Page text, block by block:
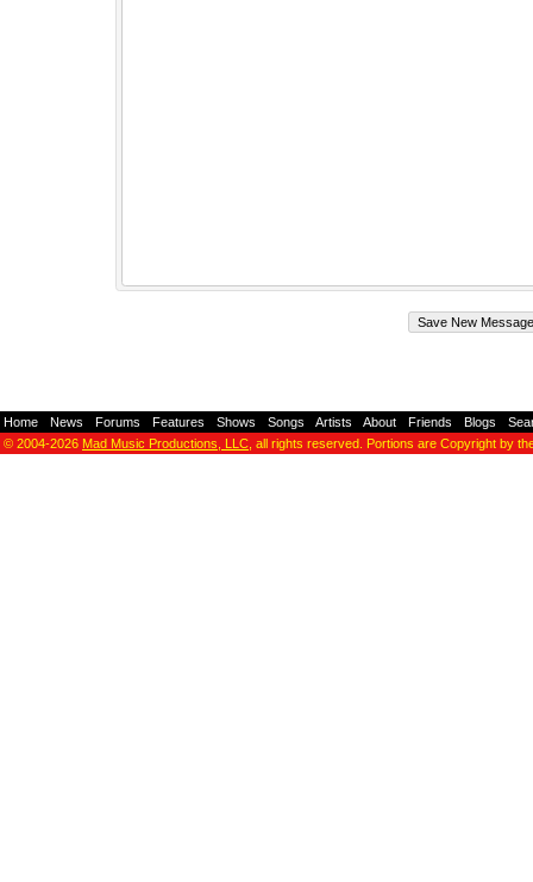
Home News Forums Features Shows Songs Artists About Friends Blogs
© 2004-2026 Mad Music Productions, LLC , all rights reserved. Portions are Copyright by